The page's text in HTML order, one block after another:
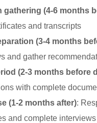
gathering (4-6 months
and transcripts
(3-4 months
and gather
(2-3 months before
with complete
(1-2 months after):
and complete interviews